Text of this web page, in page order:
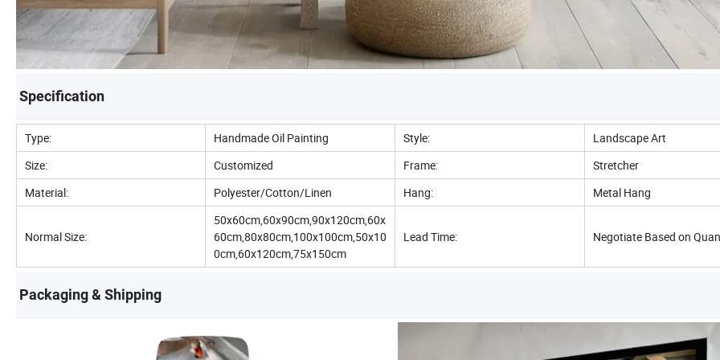
Specification
Type: Handmade Oil Painting Style:
Landscape Art
Size:
Customized Frame:
Stretcher
Material:
Polyester/Cotton/Linen Hang: Metal Hang
Normal Size:
50x60cm,60x90cm,90x120cm,60x
60cm,80x80cm,100x100cm,50x10
0cm,60x120cm,75x150cm
Lead Time: Negotiate Based on
Packaging & Shipping